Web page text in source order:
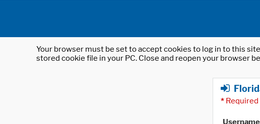
Your browser must be set to accept cookies to log in to this
stored cookie file in your PC. Close and reopen your browser
*
Username